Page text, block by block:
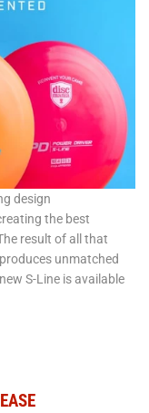
design
the best
result of all that
unmatched
S-Line is available